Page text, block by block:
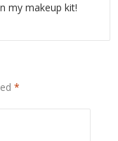
my makeup kit!
*